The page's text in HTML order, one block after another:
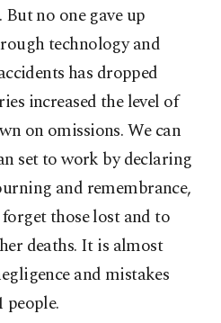
no one gave up
technology and
has dropped
increased the level of
on omissions. We can
set to work by declaring
and remembrance,
those lost and to
deaths. It is almost
and mistakes
people.